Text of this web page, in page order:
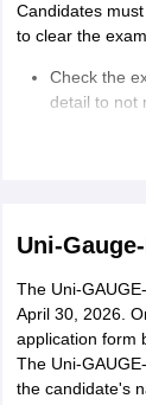
Candidates
to clear the
Check the
detail to not
Make a
material for
notes are
revision.
Practice
question
Uni-
The Uni-
April 30, 2026.
application form
The Uni-
the candidate's